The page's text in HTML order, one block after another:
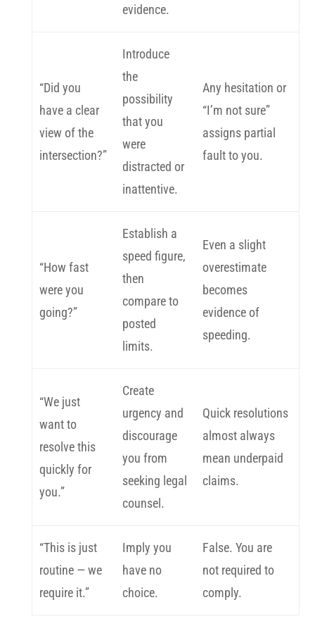
evidence.
“Did you
have a clear
view of the
intersection?”
Introduce
the
possibility
that you
were
distracted or
inattentive.
Any hesitation or
“I’m not sure”
assigns partial
fault to you.
“How fast
were you
going?”
Establish a
speed figure,
then
compare to
posted
limits.
Even a slight
overestimate
becomes
evidence of
speeding.
“We just
want to
resolve this
quickly for
you.”
Create
urgency and
discourage
you from
seeking legal
counsel.
Quick resolutions
almost always
mean underpaid
claims.
“This is just
routine — we
require it.”
Imply you
have no
choice.
False. You are
not required to
comply.